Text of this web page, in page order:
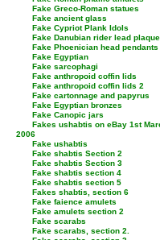
Fake Greco-Roman statues
Fake ancient glass
Fake Cypriot Plank Idols
Fake Danubian rider lead
Fake Phoenician head pendants
Fake Egyptian
Fake sarcophagi
Fake anthropoid coffin lids
Fake anthropoid coffin lids 2
Fake cartonnage and papyrus
Fake Egyptian bronzes
Fake Canopic jars
Fakes ushabtis on eBay 1st
2006
Fake ushabtis
Fake shabtis Section 2
Fake shabtis Section 3
Fake shabtis section 4
Fake shabtis section 5
Fakes shabtis, section 6
Fake faience amulets
Fake amulets section 2
Fake scarabs
Fake scarabs, section 2.